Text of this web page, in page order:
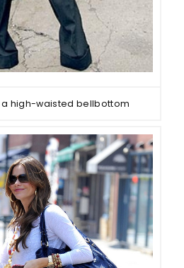
a high-waisted bellbottom